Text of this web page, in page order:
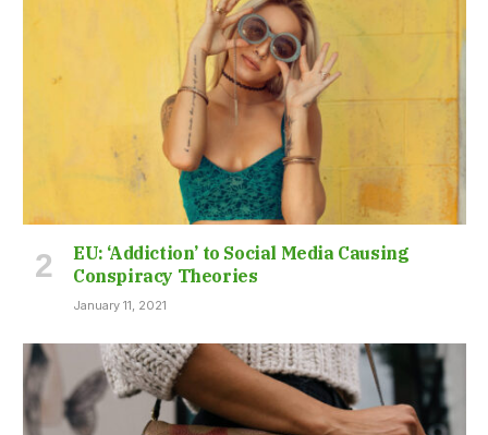
EU: ‘Addiction’ to Social Media Causing
Conspiracy Theories
January 11, 2021